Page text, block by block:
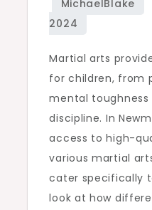
Martial arts
for children, from
mental toughness
discipline. In
access to high-
various martial
cater specifically
look at how